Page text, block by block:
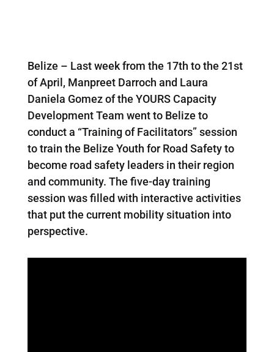
Belize – Last week from the 17th to the 21st
of April, Manpreet Darroch and Laura
Daniela Gomez of the YOURS Capacity
Development Team went to Belize to
conduct a “Training of Facilitators” session
to train the Belize Youth for Road Safety to
become road safety leaders in their region
and community. The five-day training
session was filled with interactive activities
that put the current mobility situation into
perspective.